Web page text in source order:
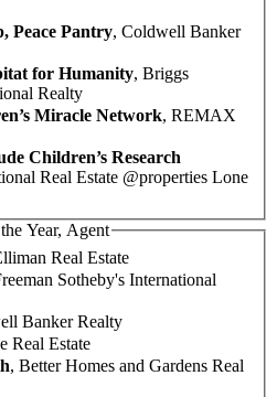
Peace Pantry, Coldwell Banker
for Humanity, Briggs
Realty
Miracle Network, REMAX
Children’s Research
Real Estate @properties Lone
Year, Agent
Real Estate
Sotheby's International
Banker Realty
Real Estate
, Better Homes and Gardens Real